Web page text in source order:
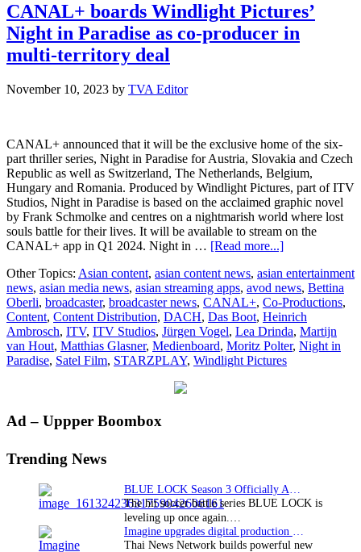
CANAL+ boards Windlight Pictures’
Night in Paradise as co-producer in
multi-territory deal
November 10, 2023 by TVA Editor
CANAL+ announced that it will be the exclusive home of the six-
part thriller series, Night in Paradise for Austria, Slovakia and Czech
Republic as well as Switzerland, The Netherlands, Belgium,
Hungary and Romania. Produced by Windlight Pictures, part of ITV
Studios, Night in Paradise is based on the acclaimed graphic novel
by Frank Schmolke and centres on a nightmarish world where lost
souls battle for their lives. It will be available to stream on the
CANAL+ app in Q1 2024. Night in … [Read more...]about
boards
Windlight
Pictures’
Night
in
Paradise
as
Other Topics: Asian content, asian content news, asian entertainment
news, asian media news, asian streaming apps, avod news, Bettina
Oberli, broadcaster, broadcaster news, CANAL+, Co-Productions,
Content, Content Distribution, DACH, Das Boot, Heinrich
Ambrosch, ITV, ITV Studios, Jürgen Vogel, Lea Drinda, Martijn
van Hout, Matthias Glasner, Medienboard, Moritz Polter, Night in
Paradise, Satel Film, STARZPLAY, Windlight Pictures
Primary
Ad – Uppper Boombox
Trending News
The hit soccer battle series BLUE LOCK is
leveling up once again.…
Thai News Network builds powerful new